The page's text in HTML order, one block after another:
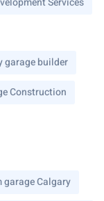
garage builder
Construction
garage Calgary